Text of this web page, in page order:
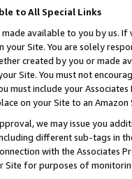
to All Special Links
available to you by us.
your Site. You are solely
created by you or
Site. You must not
must include your
on your Site to an
we may issue you
different sub-tags in
with the Associates
Site for purposes of